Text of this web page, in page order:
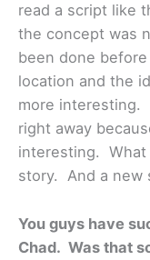
read a script like
the concept was
been done
location and the
more interesting.
right away
interesting. What
story. And a new
You guys have
Chad. Was that